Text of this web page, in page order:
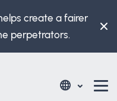
create a fairer
perpetrators.